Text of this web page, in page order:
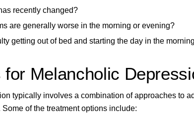
recently changed?
are generally worse in the morning or evening?
getting out of bed and starting the day in the
for Melancholic
typically involves a combination of approaches to
of the treatment options include: